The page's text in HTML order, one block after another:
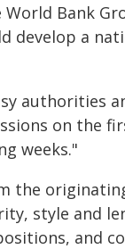
Bank
develop a
authorities
on the
weeks."
the
style and
and